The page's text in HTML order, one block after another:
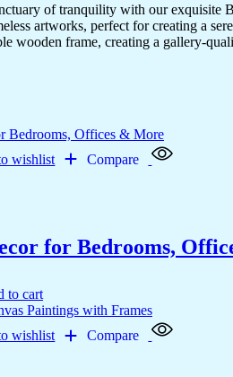
of tranquility with our exquisite
artworks, perfect for creating a
wooden frame, creating a gallery-
wishlist Compare
for Bedrooms,
to cart
wishlist Compare